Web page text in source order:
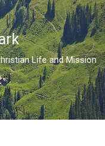
Life and Mission
FOR CHRISTIAN LIFE